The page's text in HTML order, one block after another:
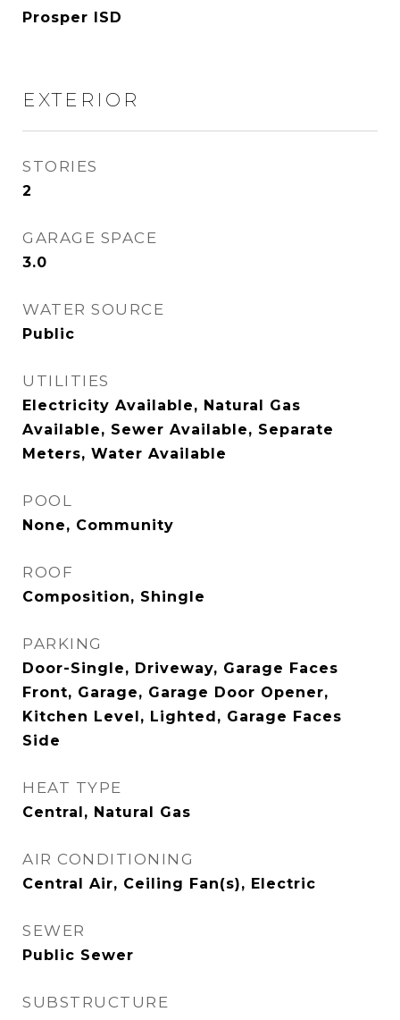
Prosper ISD
EXTERIOR
STORIES
2
GARAGE SPACE
3.0
WATER SOURCE
Public
UTILITIES
Electricity Available, Natural Gas
Available, Sewer Available, Separate
Meters, Water Available
POOL
None, Community
ROOF
Composition, Shingle
PARKING
Door-Single, Driveway, Garage Faces
Front, Garage, Garage Door Opener,
Kitchen Level, Lighted, Garage Faces
Side
HEAT TYPE
Central, Natural Gas
AIR CONDITIONING
Central Air, Ceiling Fan(s), Electric
SEWER
Public Sewer
SUBSTRUCTURE